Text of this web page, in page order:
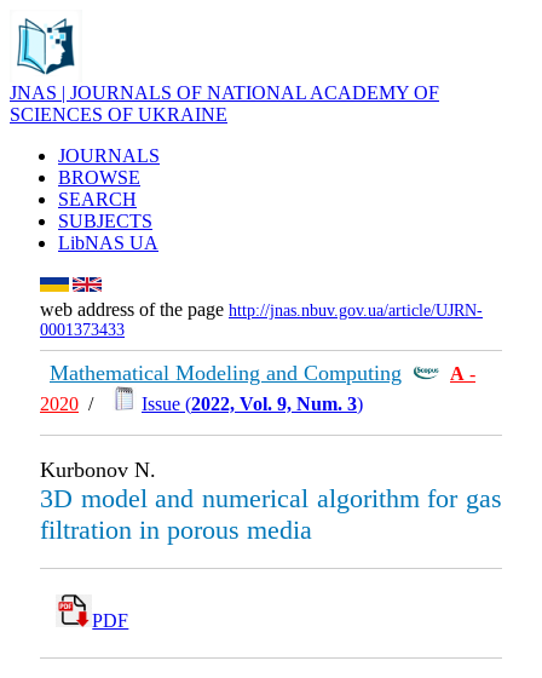
JNAS | JOURNALS OF NATIONAL ACADEMY OF
SCIENCES OF UKRAINE
JOURNALS
BROWSE
SEARCH
SUBJECTS
LibNAS UA
web address of the page http://jnas.nbuv.gov.ua/article/UJRN-
0001373433
Mathematical Modeling and Computing А -
2020 / Issue (2022, Vol. 9, Num. 3)
Kurbonov N.
3D model and numerical algorithm for gas
filtration in porous media
PDF